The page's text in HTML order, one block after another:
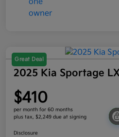
Great Deal
2025 Kia Sportage
$410
per month for 60 months
plus tax, $2,249 due at signing
Disclosure